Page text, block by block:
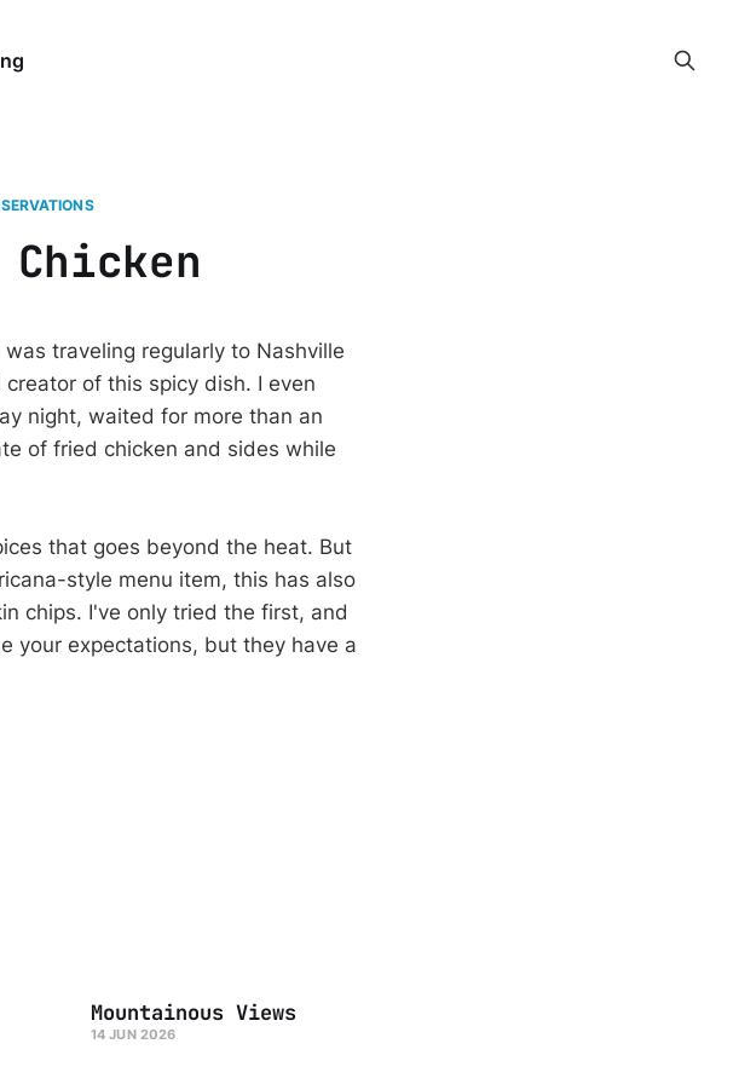
traveling regularly to Nashville
of this spicy dish. I even
night, waited for more than an
of fried chicken and sides while
that goes beyond the heat. But
style menu item, this has also
chips. I've only tried the first, and
your expectations, but they have a
Mountainous Views
14 JUN 2026